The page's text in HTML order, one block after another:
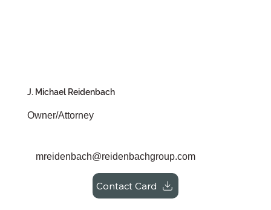
J. Michael Reidenbach
Owner/Attorney
mreidenbach@reidenbachgroup.com
Contact Card